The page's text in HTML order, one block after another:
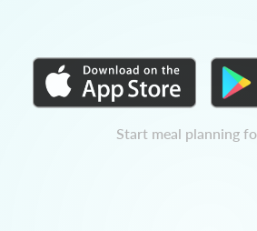
Start meal planning